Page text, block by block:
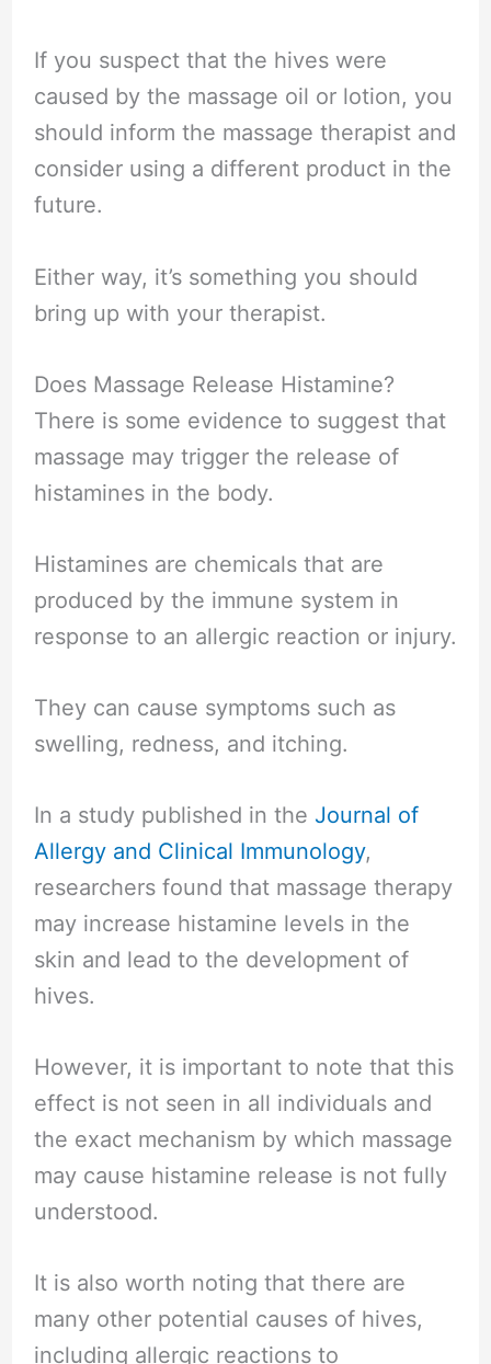
If you suspect that the hives were
caused by the massage oil or lotion, you
should inform the massage therapist and
consider using a different product in the
future.
Either way, it’s something you should
bring up with your therapist.
Does Massage Release Histamine?
There is some evidence to suggest that
massage may trigger the release of
histamines in the body.
Histamines are chemicals that are
produced by the immune system in
response to an allergic reaction or injury.
They can cause symptoms such as
swelling, redness, and itching.
In a study published in the Journal of
Allergy and Clinical Immunology,
researchers found that massage therapy
may increase histamine levels in the
skin and lead to the development of
hives.
However, it is important to note that this
effect is not seen in all individuals and
the exact mechanism by which massage
may cause histamine release is not fully
understood.
It is also worth noting that there are
many other potential causes of hives,
including allergic reactions to